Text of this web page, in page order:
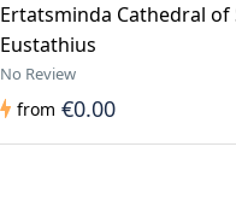
Ertatsminda Cathedral of
Eustathius
No Review
from €0.00